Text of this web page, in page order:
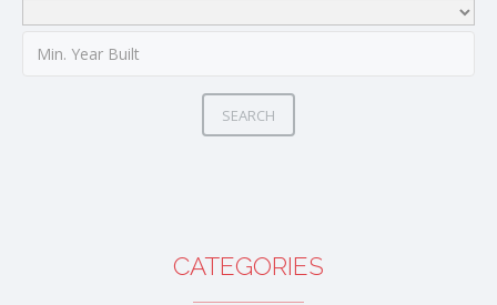
SEARCH
CATEGORIES